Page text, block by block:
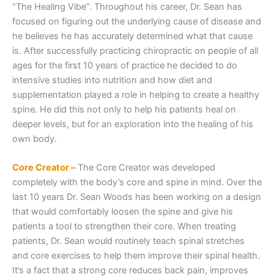
“The Healing Vibe”. Throughout his career, Dr. Sean has
focused on figuring out the underlying cause of disease and
he believes he has accurately determined what that cause
is. After successfully practicing chiropractic on people of all
ages for the first 10 years of practice he decided to do
intensive studies into nutrition and how diet and
supplementation played a role in helping to create a healthy
spine. He did this not only to help his patients heal on
deeper levels, but for an exploration into the healing of his
own body.
Core Creator –The Core Creator was developed
completely with the body’s core and spine in mind. Over the
last 10 years Dr. Sean Woods has been working on a design
that would comfortably loosen the spine and give his
patients a tool to strengthen their core. When treating
patients, Dr. Sean would routinely teach spinal stretches
and core exercises to help them improve their spinal health.
It’s a fact that a strong core reduces back pain, improves